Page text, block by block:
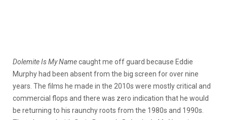
Dolemite Is My Namecaught me off guard because Eddie
Murphy had been absent from the big screen for over nine
years. The films he made in the 2010s were mostly critical and
commercial flops and there was zero indication that he would
be returning to his raunchy roots from the 1980s and 1990s.